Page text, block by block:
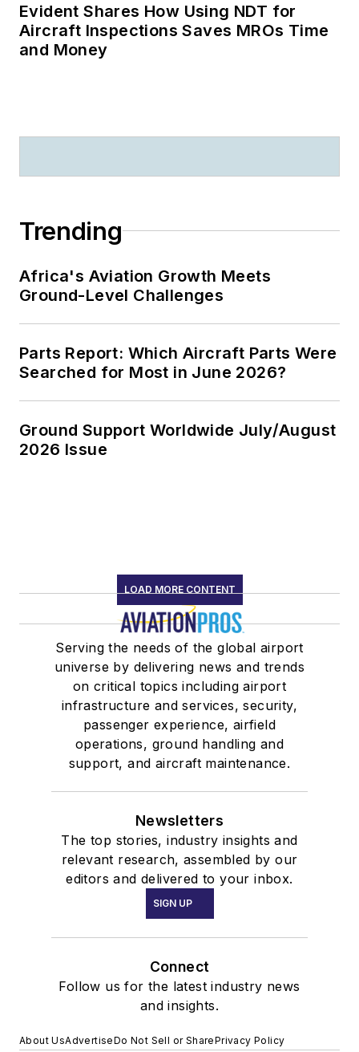
Evident Shares How Using NDT for
Aircraft Inspections Saves MROs Time
and Money
Trending
Africa's Aviation Growth Meets
Ground-Level Challenges
Parts Report: Which Aircraft Parts Were
Searched for Most in June 2026?
Ground Support Worldwide July/August
2026 Issue
LOAD MORE CONTENT
Serving the needs of the global airport
universe by delivering news and trends
on critical topics including airport
infrastructure and services, security,
passenger experience, airfield
operations, ground handling and
support, and aircraft maintenance.
Newsletters
The top stories, industry insights and
relevant research, assembled by our
editors and delivered to your inbox.
SIGN UP
Connect
Follow us for the latest industry news
and insights.
About UsAdvertiseDo Not Sell or SharePrivacy Policy